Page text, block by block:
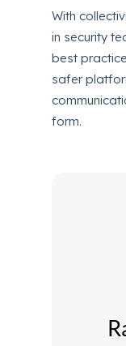
With
in security
best
safer
form.